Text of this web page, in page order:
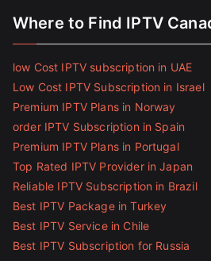
Where to Find IPTV
low Cost IPTV subscription in UAE
Low Cost IPTV Subscription in Israel
Premium IPTV Plans in Norway
order IPTV Subscription in Spain
Premium IPTV Plans in Portugal
Top Rated IPTV Provider in Japan
Reliable IPTV Subscription in Brazil
Best IPTV Package in Turkey
Best IPTV Service in Chile
Best IPTV Subscription for Russia